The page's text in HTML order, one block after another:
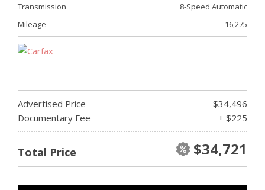
Transmission
8-Speed Automatic
Mileage
16,275
Advertised Price
$34,496
Documentary Fee
+ $225
Total Price $34,721